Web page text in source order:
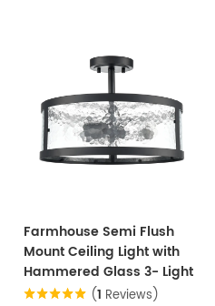
Farmhouse Semi Flush
Mount Ceiling Light with
Hammered Glass 3- Light
(1 Reviews)